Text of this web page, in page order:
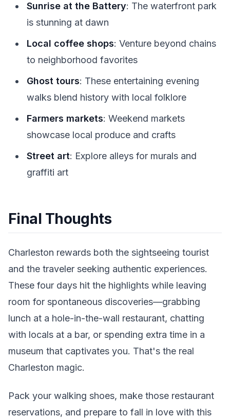
Sunrise at the Battery: The waterfront park
is stunning at dawn
Local coffee shops: Venture beyond chains
to neighborhood favorites
Ghost tours: These entertaining evening
walks blend history with local folklore
Farmers markets: Weekend markets
showcase local produce and crafts
Street art: Explore alleys for murals and
graffiti art
Final Thoughts
Charleston rewards both the sightseeing tourist
and the traveler seeking authentic experiences.
These four days hit the highlights while leaving
room for spontaneous discoveries—grabbing
lunch at a hole-in-the-wall restaurant, chatting
with locals at a bar, or spending extra time in a
museum that captivates you. That's the real
Charleston magic.
Pack your walking shoes, make those restaurant
reservations, and prepare to fall in love with this